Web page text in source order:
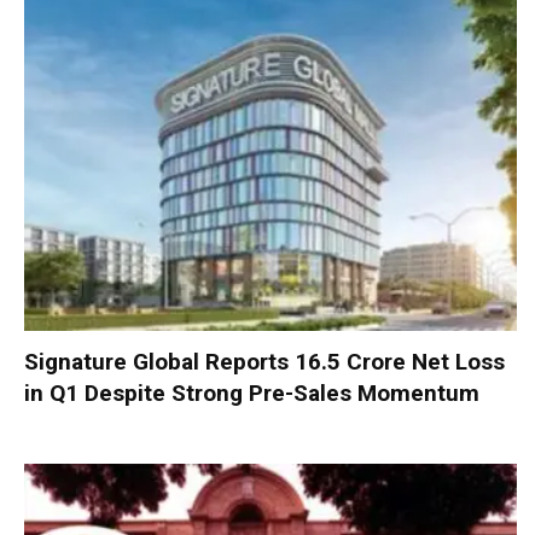
Signature Global Reports ₹16.5 Crore Net Loss
in Q1 Despite Strong Pre-Sales Momentum